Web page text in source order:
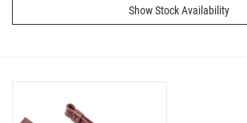
Show Stock Availability